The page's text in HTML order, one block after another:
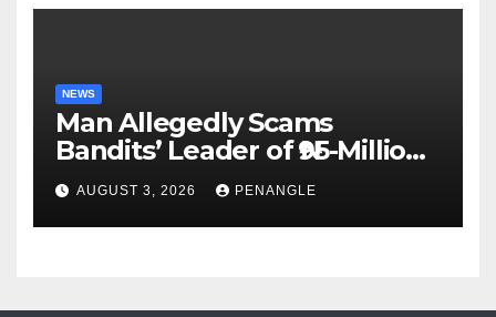
NEWS
Man Allegedly Scams
Bandits’ Leader of ₦95-Million
Over Gun Supply in Katsina
AUGUST 3, 2026 PENANGLE